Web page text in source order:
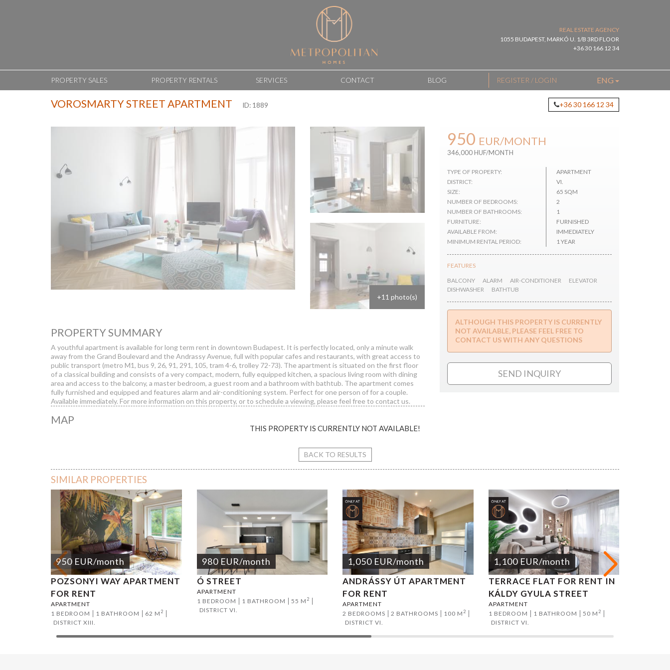
REAL ESTATE AGENCY
1055 BUDAPEST, MARKÓ U. 1/B 3RD FLOOR
+36 30 166 12 34
PROPERTY SALES PROPERTY RENTALS SERVICES CONTACT BLOG REGISTER / LOGIN ENG
+36 30 166 12 34
VOROSMARTY STREET APARTMENT ID: 1889
THIS PROPERTY IS CURRENTLY NOT AVAILABLE!
+11 photo(s)
PROPERTY SUMMARY
A youthful apartment is available for long term rent in downtown Budapest. It is perfectly located, only a minute walk
away from the Grand Boulevard and the Andrassy Avenue, full with popular cafes and restaurants, with great access to
public transport (metro M1, bus 9, 26, 91, 291, 105, tram 4-6, trolley 72-73). The apartment is situated on the first floor
of a classical building and consists of a very compact, modern, fully equipped kitchen, a spacious living room with dining
area and access to the balcony, a master bedroom, a guest room and a bathroom with bathtub. The apartment comes
fully furnished and equipped and features alarm and air-conditioning system. Perfect for one person of for a couple.
Available immediately. For more information on this property, or to schedule a viewing, please feel free to contact us.
MAP
950 EUR/MONTH
346,000 HUF/MONTH
TYPE OF PROPERTY:
APARTMENT
DISTRICT:
VI.
SIZE:
65 SQM
NUMBER OF BEDROOMS:
2
NUMBER OF BATHROOMS:
1
FURNITURE:
FURNISHED
AVAILABLE FROM:
IMMEDIATELY
MINIMUM RENTAL PERIOD:
1 YEAR
FEATURES
BALCONY
ALARM AIR-CONDITIONER
ELEVATOR
DISHWASHER
BATHTUB
ALTHOUGH THIS PROPERTY IS CURRENTLY
NOT AVAILABLE, PLEASE FEEL FREE TO
CONTACT US WITH ANY QUESTIONS
SEND INQUIRY
BACK TO RESULTS
SIMILAR PROPERTIES
950 EUR/month
POZSONYI WAY APARTMENT
FOR RENT
APARTMENT
1 BEDROOM
1 BATHROOM 62 M 2
DISTRICT XIII.
980 EUR/month
Ó STREET
APARTMENT
1 BEDROOM
1 BATHROOM 55 M 2
DISTRICT VI.
1,050 EUR/month
ANDRÁSSY ÚT APARTMENT
FOR RENT
APARTMENT
2 BEDROOMS
2 BATHROOMS 100 M 2
DISTRICT VI.
1,100 EUR/month
TERRACE FLAT FOR RENT IN
KÁLDY GYULA STREET
APARTMENT
1 BEDROOM
1 BATHROOM 50 M 2
DISTRICT VI.